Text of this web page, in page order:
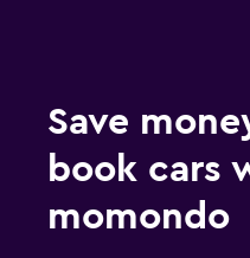
Save
book cars
momondo